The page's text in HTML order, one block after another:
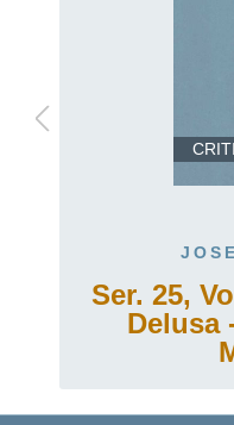
Ser. 25,
Delusa